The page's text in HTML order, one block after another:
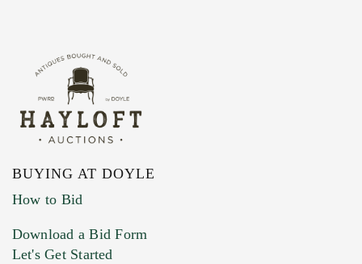
BUYING AT DOYLE
How to Bid
Download a Bid Form
Let's Get Started